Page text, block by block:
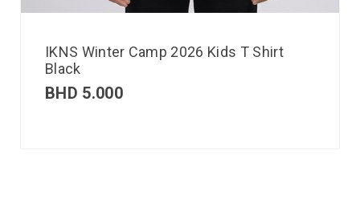
IKNS Winter Camp 2026 Kids T Shirt
Black
BHD 5.000